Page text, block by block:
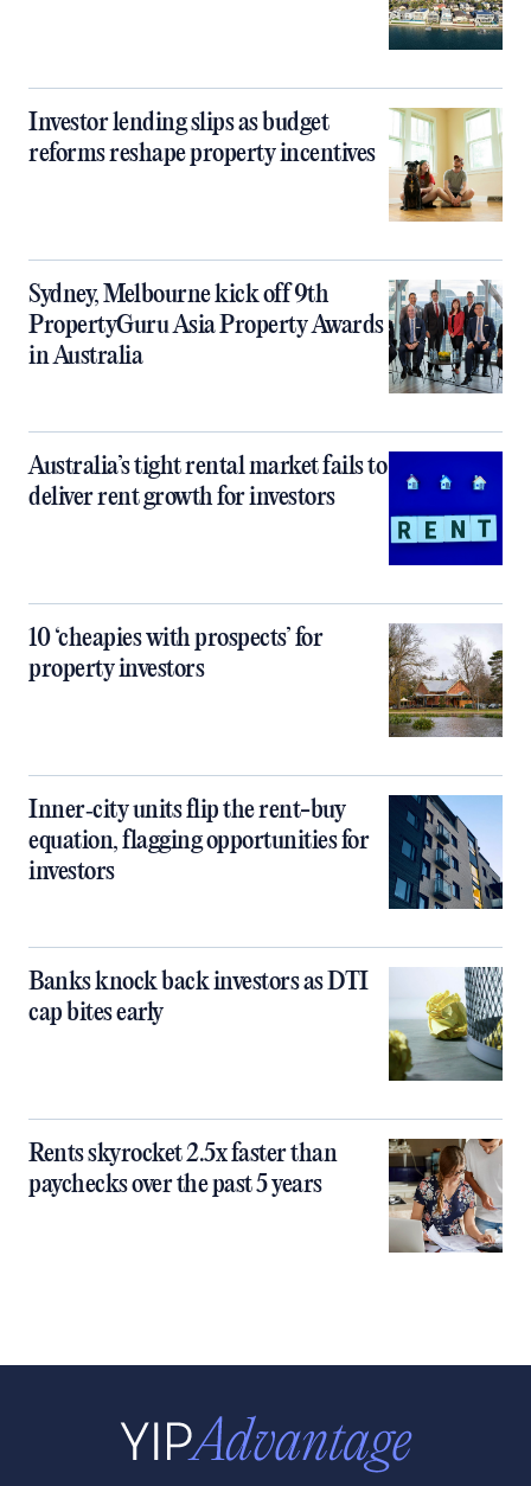
Investor lending slips as budget
reforms reshape property incentives
Sydney, Melbourne kick off 9th
PropertyGuru Asia Property Awards
in Australia
Australia’s tight rental market fails to
deliver rent growth for investors
10 ‘cheapies with prospects’ for
property investors
Inner‑city units flip the rent-buy
equation, flagging opportunities for
investors
Banks knock back investors as DTI
cap bites early
Rents skyrocket 2.5x faster than
paychecks over the past 5 years